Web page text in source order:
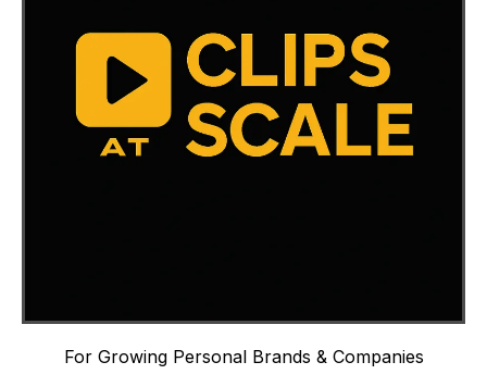
For Growing Personal Brands & Companies